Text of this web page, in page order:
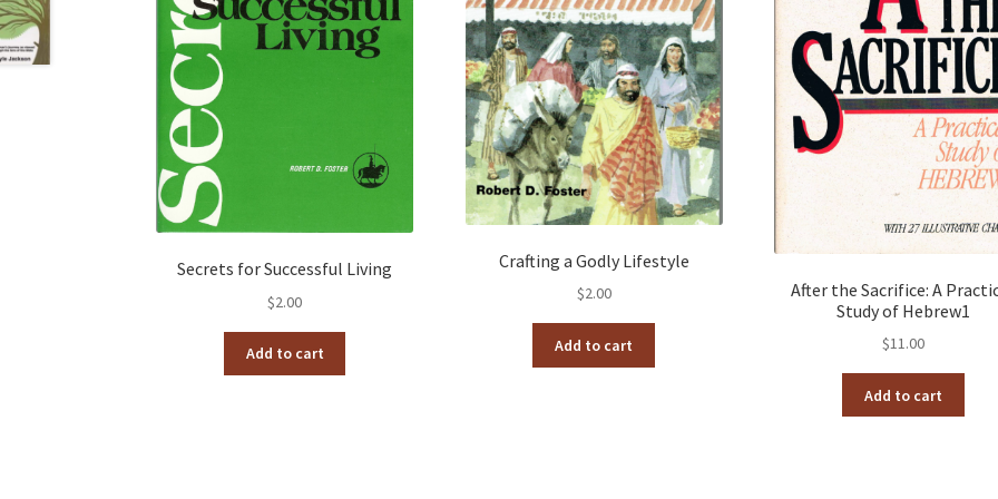
Secrets for Successful Living
$2.00
Add to cart
Crafting a Godly Lifestyle
$2.00
Add to cart
After the Sacrifice: A
Study of Hebrew1
$11.00
Add to cart